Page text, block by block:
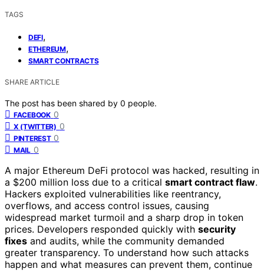
TAGS
DEFI,
ETHEREUM,
SMART CONTRACTS
SHARE ARTICLE
The post has been shared by 0 people.
FACEBOOK 0
X (TWITTER) 0
PINTEREST 0
MAIL 0
A major Ethereum DeFi protocol was hacked, resulting in
a $200 million loss due to a critical smart contract flaw.
Hackers exploited vulnerabilities like reentrancy,
overflows, and access control issues, causing
widespread market turmoil and a sharp drop in token
prices. Developers responded quickly with security
fixes and audits, while the community demanded
greater transparency. To understand how such attacks
happen and what measures can prevent them, continue